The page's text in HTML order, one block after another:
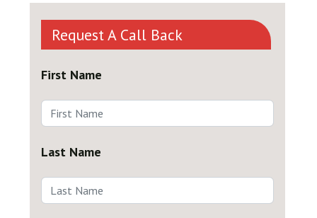
Request A Call Back
First Name
Last Name